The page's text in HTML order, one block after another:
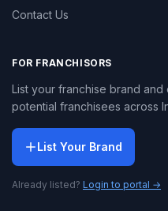
Contact Us
FOR FRANCHISORS
List your franchise brand
potential franchisees across
List Your Brand
Already listed? Login to portal →